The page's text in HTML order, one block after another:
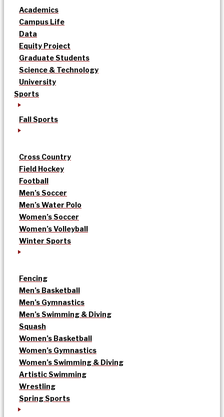
Academics
Campus Life
Data
Equity Project
Graduate Students
Science & Technology
University
Sports
Fall Sports
Cross Country
Field Hockey
Football
Men’s Soccer
Men’s Water Polo
Women’s Soccer
Women’s Volleyball
Winter Sports
Fencing
Men’s Basketball
Men’s Gymnastics
Men’s Swimming & Diving
Squash
Women’s Basketball
Women’s Gymnastics
Women’s Swimming & Diving
Artistic Swimming
Wrestling
Spring Sports